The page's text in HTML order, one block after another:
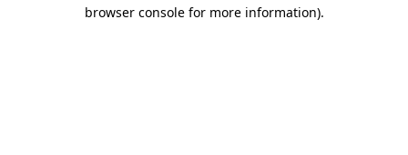
browser console for more information).